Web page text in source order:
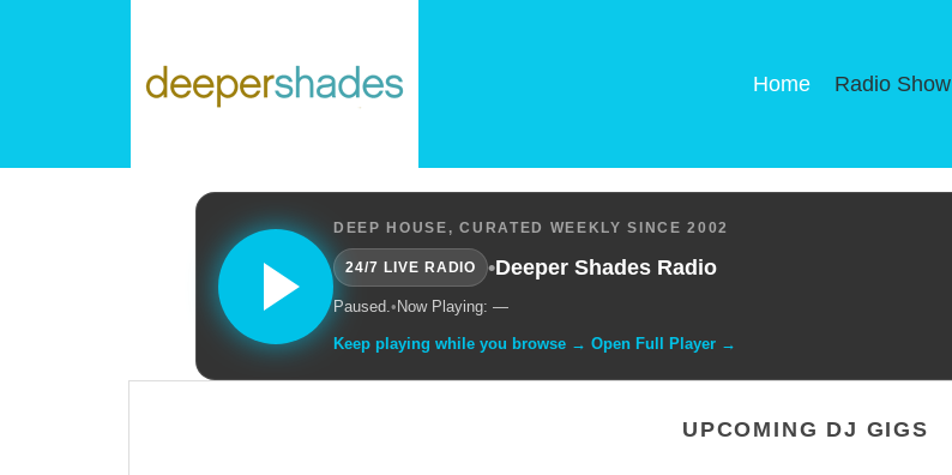
Home Radio Show
DEEP HOUSE, CURATED WEEKLY SINCE 2002
24/7 LIVE RADIO •Deeper Shades Radio
Paused.• Now Playing: —
Keep playing while you browse → Open Full Player →
UPCOMING DJ GIGS